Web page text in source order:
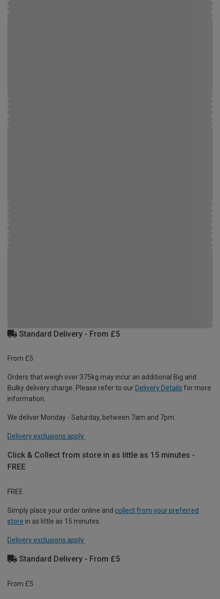
Standard Delivery - From £5
From £5
Orders that weigh over 375kg may incur an additional Big and
Bulky delivery charge. Please refer to our Delivery Details for more
information.
We deliver Monday - Saturday, between 7am and 7pm.
Delivery exclusions apply.
Click & Collect from store in as little as 15 minutes -
FREE
FREE
Simply place your order online and collect from your preferred
store in as little as 15 minutes.
Delivery exclusions apply.
Standard Delivery - From £5
From £5